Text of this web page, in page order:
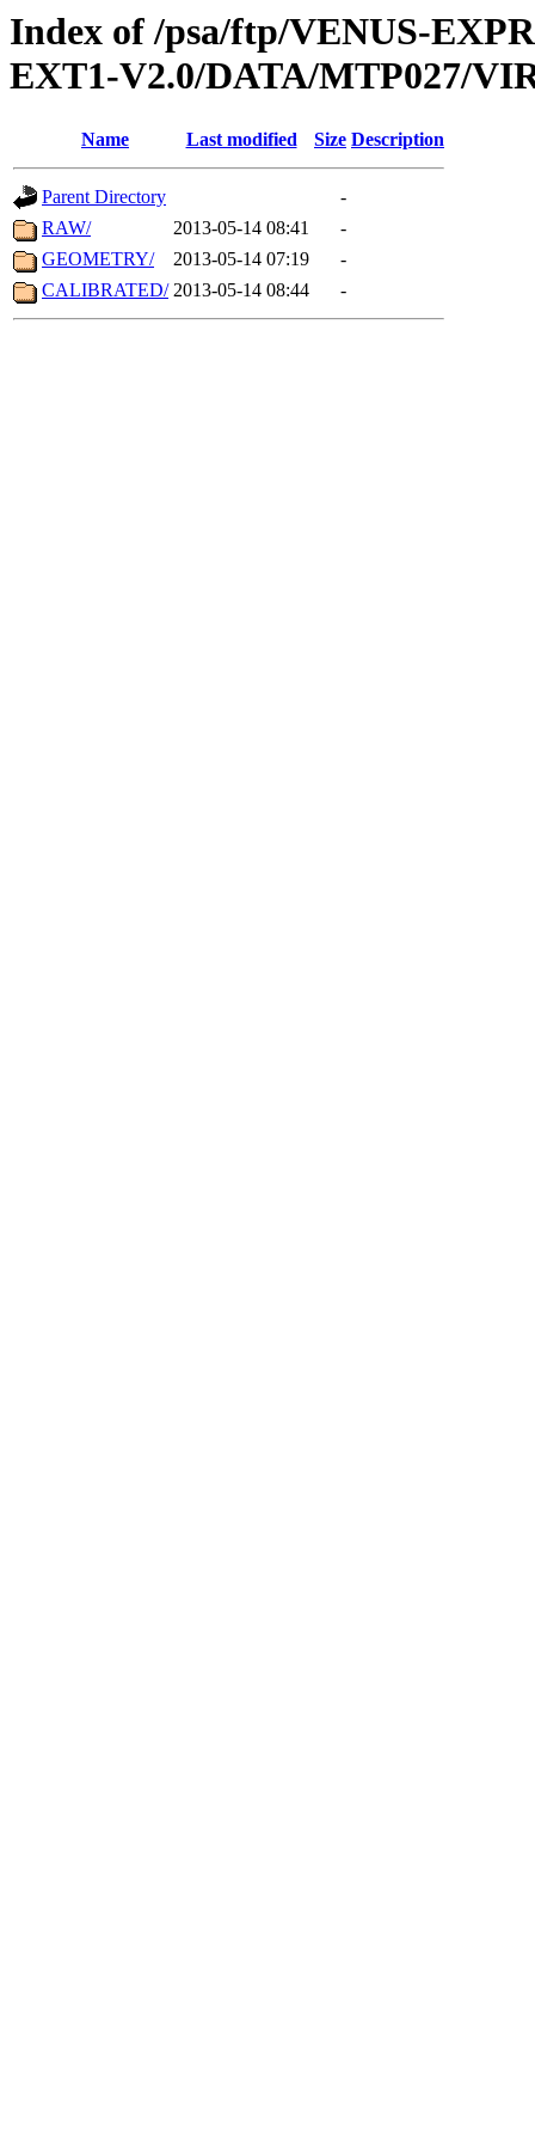
Index of /psa/ftp/VENUS-
EXT1-V2.0/DATA/MTP027/
Name Last modified Size Description
Parent Directory
-
RAW/
2013-05-14 08:41
-
GEOMETRY/
2013-05-14 07:19
-
CALIBRATED/ 2013-05-14 08:44 -